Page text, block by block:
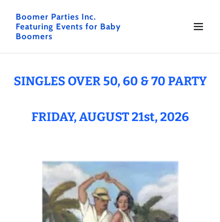
Boomer Parties Inc.
Featuring Events for Baby
Boomers
SINGLES OVER 50, 60 & 70 PARTY
FRIDAY, AUGUST 21st, 2026